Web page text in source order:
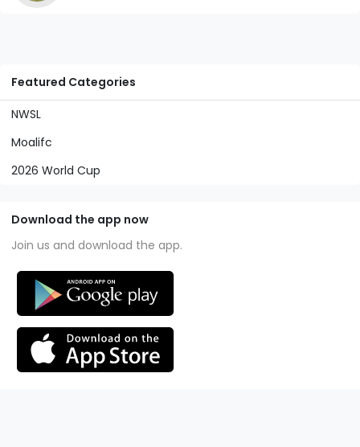
Featured Categories
NWSL
Moalifc
2026 World Cup
Download the app now
Join us and download the app.